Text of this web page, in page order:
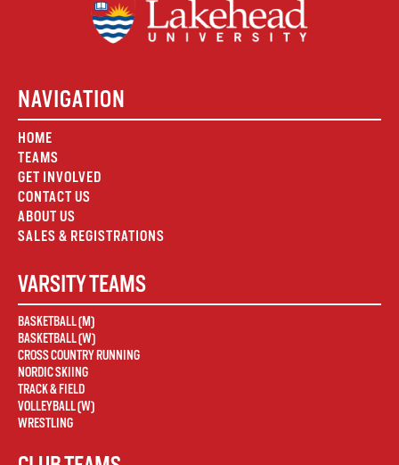
NAVIGATION
HOME
TEAMS
GET INVOLVED
CONTACT US
ABOUT US
SALES & REGISTRATIONS
VARSITY TEAMS
BASKETBALL (M)
BASKETBALL (W)
CROSS COUNTRY RUNNING
NORDIC SKIING
TRACK & FIELD
VOLLEYBALL (W)
WRESTLING